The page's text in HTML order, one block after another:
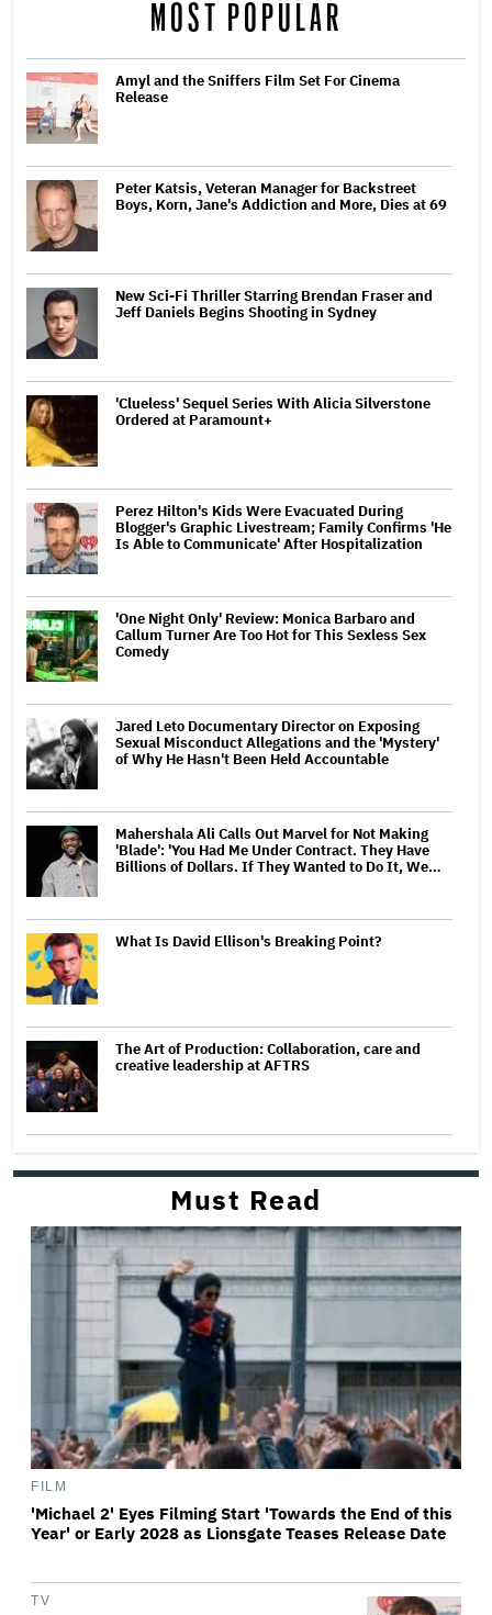
MOST POPULAR
Amyl and the Sniffers Film Set For Cinema
Release
Peter Katsis, Veteran Manager for Backstreet
Boys, Korn, Jane's Addiction and More, Dies at 69
New Sci-Fi Thriller Starring Brendan Fraser and
Jeff Daniels Begins Shooting in Sydney
'Clueless' Sequel Series With Alicia Silverstone
Ordered at Paramount+
Perez Hilton's Kids Were Evacuated During
Blogger's Graphic Livestream; Family Confirms 'He
Is Able to Communicate' After Hospitalization
'One Night Only' Review: Monica Barbaro and
Callum Turner Are Too Hot for This Sexless Sex
Comedy
Jared Leto Documentary Director on Exposing
Sexual Misconduct Allegations and the 'Mystery'
of Why He Hasn't Been Held Accountable
Mahershala Ali Calls Out Marvel for Not Making
'Blade': 'You Had Me Under Contract. They Have
Billions of Dollars. If They Wanted to Do It, We…
What Is David Ellison's Breaking Point?
The Art of Production: Collaboration, care and
creative leadership at AFTRS
Must Read
FILM
'Michael 2' Eyes Filming Start 'Towards the End of this
Year' or Early 2028 as Lionsgate Teases Release Date
TV